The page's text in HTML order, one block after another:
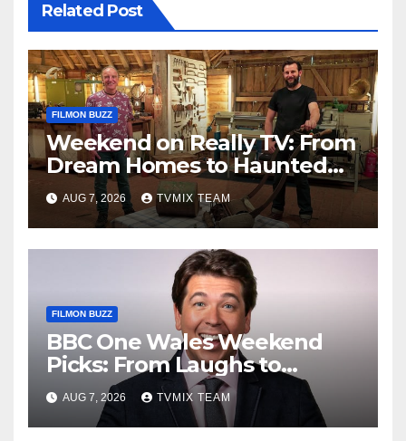
Related Post
FILMON BUZZ
Weekend on Really TV: From
Dream Homes to Haunted
Houses – Your Guide
AUG 7, 2026 TVMIX TEAM
FILMON BUZZ
BBC One Wales Weekend
Picks: From Laughs to
Legends and Beyond
AUG 7, 2026 TVMIX TEAM